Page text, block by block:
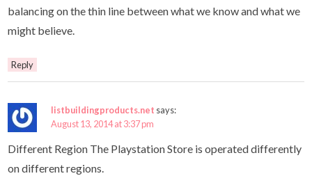
balancing on the thin line between what we know and what we
might believe.
Reply
listbuildingproducts.net says:
August 13, 2014 at 3:37 pm
Different Region The Playstation Store is operated differently
on different regions.